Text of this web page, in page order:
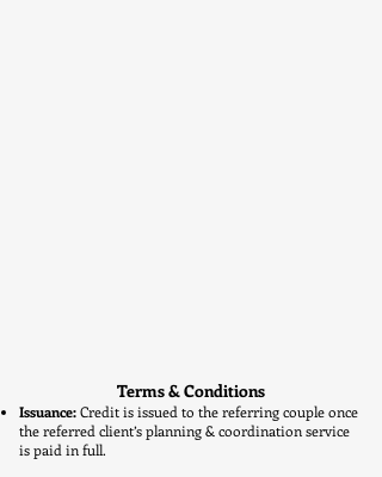
Terms & Conditions
Issuance:Credit is issued to the referring couple once
the referred client’s planning & coordination service
is paid in full.